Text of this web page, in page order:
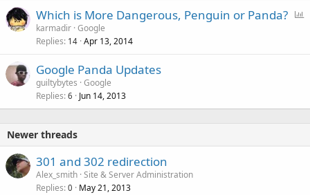
Which is More Dangerous, Penguin or Panda?
karmadir Google
Replies 14 Apr 13, 2014
Google Panda Updates
guiltybytes Google
Replies 6 Jun 14, 2013
Newer threads
301 and 302 redirection
Alex_smith Site & Server Administration
Replies 0 May 21, 2013